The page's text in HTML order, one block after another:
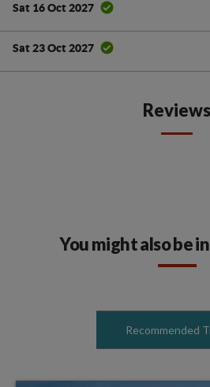
Sat 16 Oct 2027
Sat 23 Oct 2027
Reviews
You might also be
Recommended